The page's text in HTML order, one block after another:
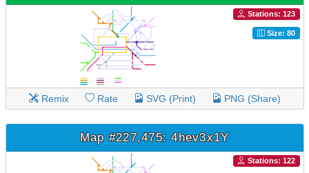
Stations: 123
Size: 80
Remix Rate SVG (Print) PNG (Share)
Map #227,475: 4hev3x1Y
Stations: 122